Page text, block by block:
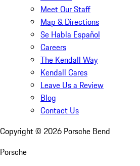
Meet Our Staff
Map & Directions
Se Habla Español
Careers
The Kendall Way
Kendall Cares
Leave Us a Review
Blog
Contact Us
Copyright © 2026 Porsche Bend
Porsche